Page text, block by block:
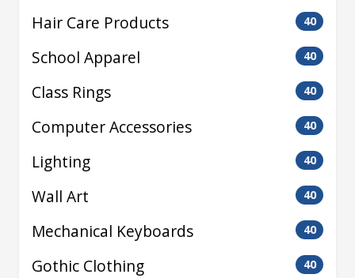
Hair Care Products 40
School Apparel 40
Class Rings 40
Computer Accessories 40
Lighting 40
Wall Art 40
Mechanical Keyboards 40
Gothic Clothing 40